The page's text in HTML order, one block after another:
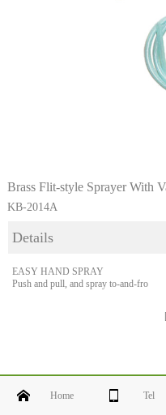
Brass Flit-style Sprayer With
KB-2014A
Details
EASY HAND SPRAY
Push and pull, and spray to-and-fro
Home Tel